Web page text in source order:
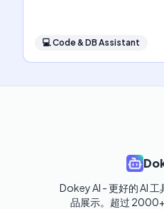
💻Code & DB Assistant
Dokey AI - 更好的 AI
品展示。超过 2000+